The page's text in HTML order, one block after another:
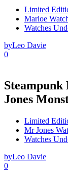
Limited
Marloe
Watches
byLeo Davie
0
Jones
Limited
Mr Jones
Watches
byLeo Davie
0